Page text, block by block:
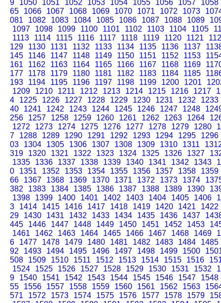
9
1050 1051 1052 1053 1054 1055 1056 1057
1058
65
1066 1067 1068 1069 1070 1071 1072 1073
081
1082 1083 1084 1085 1086 1087 1088 1089
1097
1098 1099 1100 1101 1102 1103 1104 1105
1113
1114 1115 1116 1117 1118 1119 1120 1121
129
1130 1131 1132 1133 1134 1135 1136 1137
145
1146 1147 1148 1149 1150 1151 1152 1153
161
1162 1163 1164 1165 1166 1167 1168 1169
177
1178 1179 1180 1181 1182 1183 1184 1185
193
1194 1195 1196 1197 1198 1199 1200 1201
1209
1210 1211 1212 1213 1214 1215 1216 1217
4
1225 1226 1227 1228 1229 1230 1231 1232
1233
40
1241 1242 1243 1244 1245 1246 1247 1248
256
1257 1258 1259 1260 1261 1262 1263 1264
1272
1273 1274 1275 1276 1277 1278 1279 1280
7
1288 1289 1290 1291 1292 1293 1294 1295
1296
03
1304 1305 1306 1307 1308 1309 1310 1311
319
1320 1321 1322 1323 1324 1325 1326 1327
1335
1336 1337 1338 1339 1340 1341 1342 1343
0
1351 1352 1353 1354 1355 1356 1357 1358
1359
66
1367 1368 1369 1370 1371 1372 1373 1374
382
1383 1384 1385 1386 1387 1388 1389 1390
1398
1399 1400 1401 1402 1403 1404 1405 1406
3
1414 1415 1416 1417 1418 1419 1420 1421
1422
29
1430 1431 1432 1433 1434 1435 1436 1437
445
1446 1447 1448 1449 1450 1451 1452 1453
1461
1462 1463 1464 1465 1466 1467 1468 1469
6
1477 1478 1479 1480 1481 1482 1483 1484
1485
92
1493 1494 1495 1496 1497 1498 1499 1500
508
1509 1510 1511 1512 1513 1514 1515 1516
1524
1525 1526 1527 1528 1529 1530 1531 1532
9
1540 1541 1542 1543 1544 1545 1546 1547
1548
55
1556 1557 1558 1559 1560 1561 1562 1563
571
1572 1573 1574 1575 1576 1577 1578 1579